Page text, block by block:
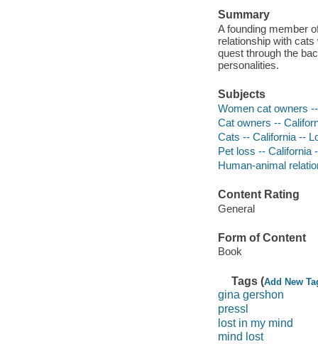
Summary
A founding member
relationship with
quest through the
personalities.
Subjects
Women cat owners
Cat owners --
Cats -- California --
Pet loss -- California
Human-animal
Content Rating
General
Form of Content
Book
Tags (Add New
gina gershon
pressl
lost in my mind
mind lost